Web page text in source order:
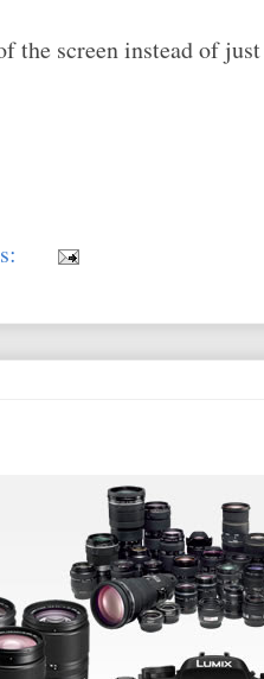
the screen instead of